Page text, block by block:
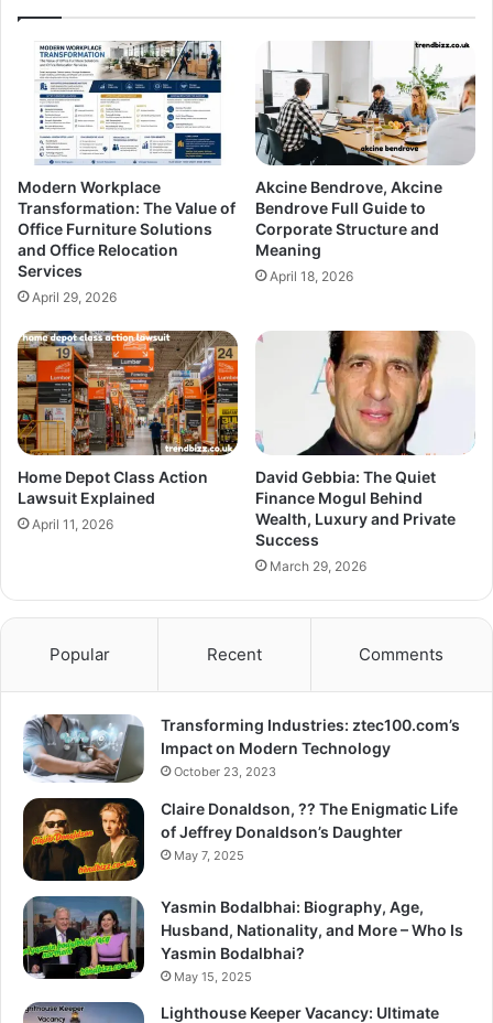
Modern Workplace
Transformation: The Value of
Office Furniture Solutions
and Office Relocation
Services
April 29, 2026
Akcine Bendrove, Akcine
Bendrove Full Guide to
Corporate Structure and
Meaning
April 18, 2026
Home Depot Class Action
Lawsuit Explained
April 11, 2026
David Gebbia: The Quiet
Finance Mogul Behind
Wealth, Luxury and Private
Success
March 29, 2026
Popular Recent Comments
Transforming Industries: ztec100.com’s
Impact on Modern Technology
October 23, 2023
Claire Donaldson, ?? The Enigmatic Life
of Jeffrey Donaldson’s Daughter
May 7, 2025
Yasmin Bodalbhai: Biography, Age,
Husband, Nationality, and More – Who Is
Yasmin Bodalbhai?
May 15, 2025
Lighthouse Keeper Vacancy: Ultimate